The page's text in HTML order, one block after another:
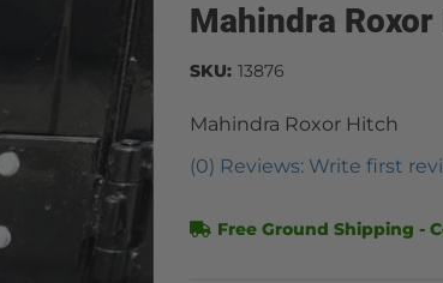
Mahindra
Mahindra Roxor Hitch
(0) Reviews: Write first
SKU: 13876
Free Ground Shipping -